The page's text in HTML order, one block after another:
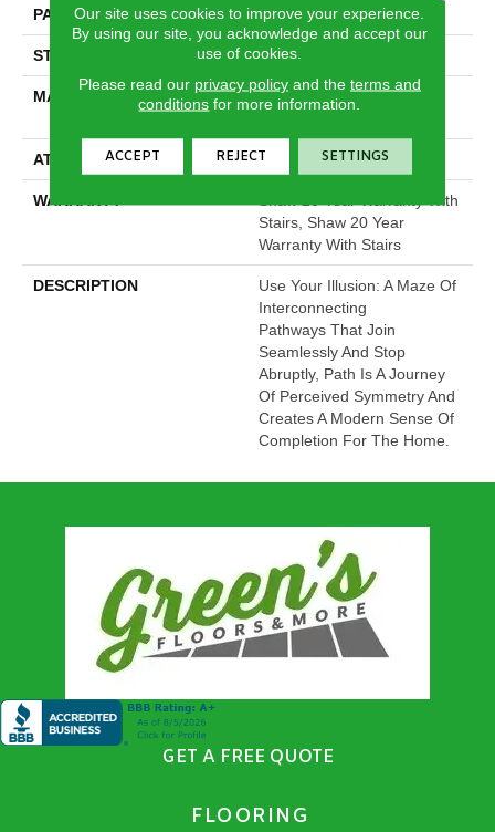
PATTERN REPEAT 16 In W X 18 In L
STYLE Cut & Loop Pattern
MATERIAL
100% ANSO® High
ATTACHED PAD Polypropylene, SoftBac®
WARRANTY
Shaw 20 Year Warranty With
Stairs, Shaw 20 Year
Warranty With Stairs
DESCRIPTION
Use Your Illusion: A Maze Of
Interconnecting
Pathways That Join
Seamlessly And Stop
Abruptly, Path Is A Journey
Of Perceived Symmetry And
Creates A Modern Sense Of
Completion For The Home.
GET A FREE QUOTE
FLOORING
Our site uses cookies to improve your experience.
By using our site, you acknowledge and accept our
use of cookies.
Please read our privacy policyand the terms and
conditions for more information.
ACCEPT REJECT SETTINGS